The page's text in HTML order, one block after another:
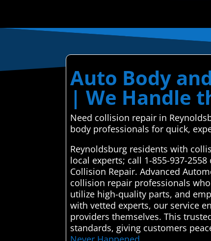
Auto Body
| We Handle
Need collision repair in
body professionals for quick,
Reynoldsburg residents with
local experts; call 1-855-937-
Collision Repair. Advanced
collision repair professionals
utilize high-quality parts, and
with vetted experts, our service
providers themselves. This
standards, giving customers